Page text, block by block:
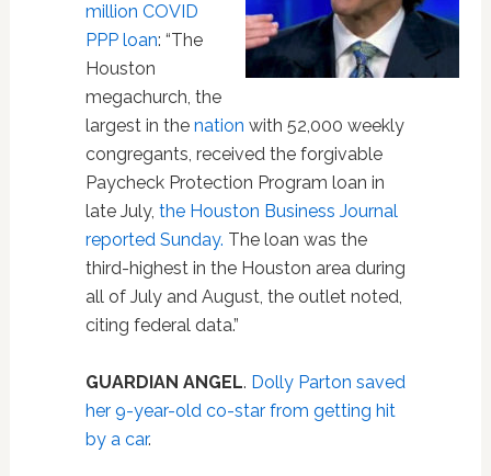
million COVID
PPP loan: “The
Houston
megachurch, the
largest in the nation with 52,000 weekly
congregants, received the forgivable
Paycheck Protection Program loan in
late July, the Houston Business Journal
reported Sunday. The loan was the
third-highest in the Houston area during
all of July and August, the outlet noted,
citing federal data.”
GUARDIAN ANGEL. Dolly Parton saved
her 9-year-old co-star from getting hit
by a car.